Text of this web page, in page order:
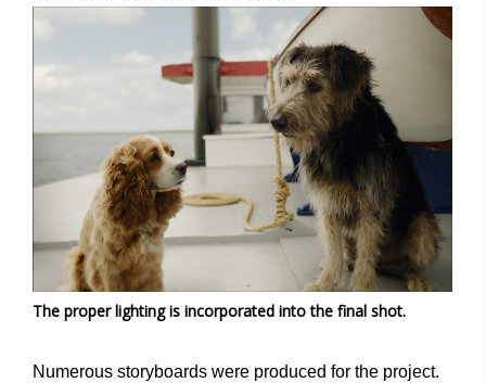
The proper lighting is incorporated into the final shot.
Numerous storyboards were produced for the project.